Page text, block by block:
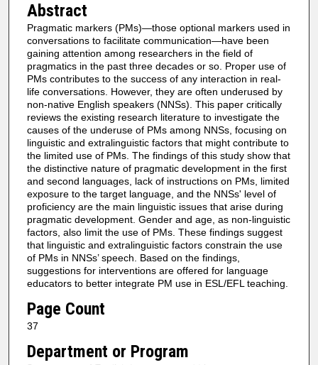
Abstract
Pragmatic markers (PMs)—those optional markers used in
conversations to facilitate communication—have been
gaining attention among researchers in the field of
pragmatics in the past three decades or so. Proper use of
PMs contributes to the success of any interaction in real-
life conversations. However, they are often underused by
non-native English speakers (NNSs). This paper critically
reviews the existing research literature to investigate the
causes of the underuse of PMs among NNSs, focusing on
linguistic and extralinguistic factors that might contribute to
the limited use of PMs. The findings of this study show that
the distinctive nature of pragmatic development in the first
and second languages, lack of instructions on PMs, limited
exposure to the target language, and the NNSs' level of
proficiency are the main linguistic issues that arise during
pragmatic development. Gender and age, as non-linguistic
factors, also limit the use of PMs. These findings suggest
that linguistic and extralinguistic factors constrain the use
of PMs in NNSs’ speech. Based on the findings,
suggestions for interventions are offered for language
educators to better integrate PM use in ESL/EFL teaching.
Page Count
37
Department or Program